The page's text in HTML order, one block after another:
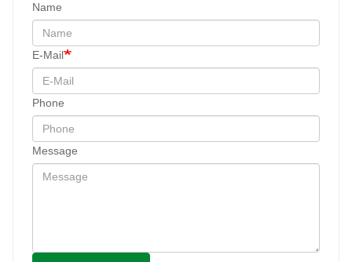
Name
E-Mail
Phone
Message